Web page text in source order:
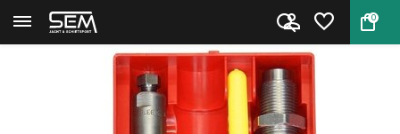
0
Back Home Lee 90765 Pacesetter 2-Die Set...